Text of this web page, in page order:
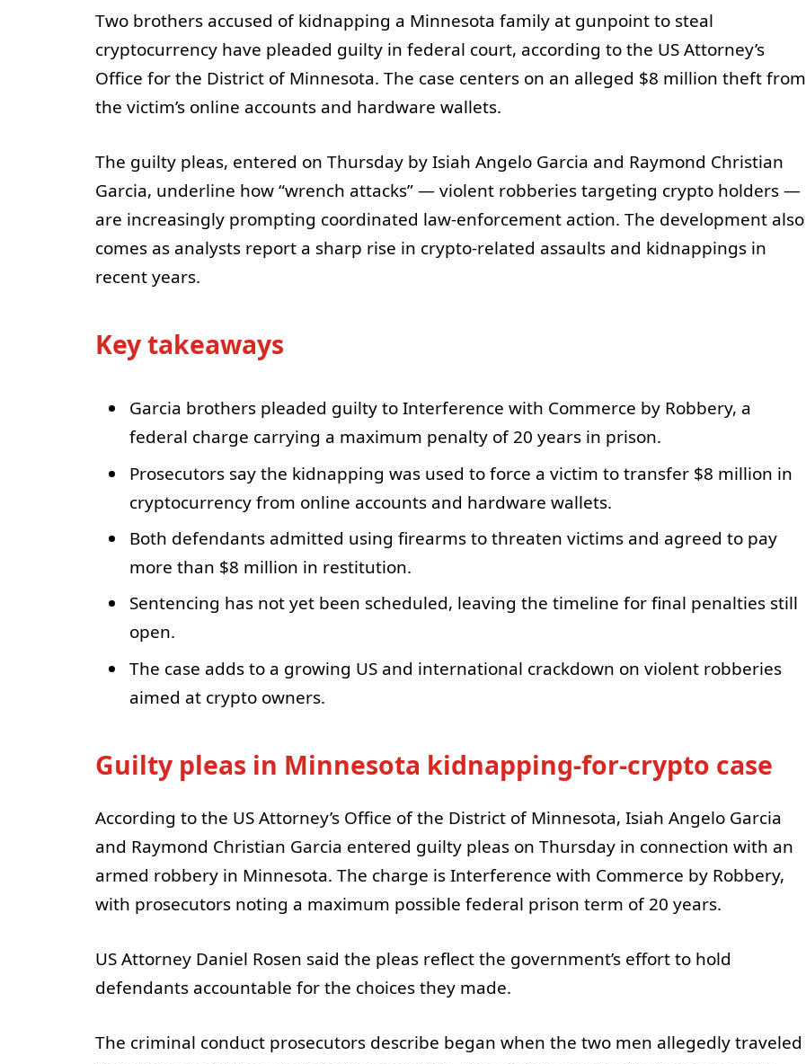
Two brothers accused of kidnapping a Minnesota family at gunpoint to steal
cryptocurrency have pleaded guilty in federal court, according to the US Attorney’s
Office for the District of Minnesota. The case centers on an alleged $8 million theft from
the victim’s online accounts and hardware wallets.
The guilty pleas, entered on Thursday by Isiah Angelo Garcia and Raymond Christian
Garcia, underline how “wrench attacks” — violent robberies targeting crypto holders —
are increasingly prompting coordinated law-enforcement action. The development also
comes as analysts report a sharp rise in crypto-related assaults and kidnappings in
recent years.
Key takeaways
Garcia brothers pleaded guilty to Interference with Commerce by Robbery, a
federal charge carrying a maximum penalty of 20 years in prison.
Prosecutors say the kidnapping was used to force a victim to transfer $8 million in
cryptocurrency from online accounts and hardware wallets.
Both defendants admitted using firearms to threaten victims and agreed to pay
more than $8 million in restitution.
Sentencing has not yet been scheduled, leaving the timeline for final penalties still
open.
The case adds to a growing US and international crackdown on violent robberies
aimed at crypto owners.
Guilty pleas in Minnesota kidnapping-for-crypto case
According to the US Attorney’s Office of the District of Minnesota, Isiah Angelo Garcia
and Raymond Christian Garcia entered guilty pleas on Thursday in connection with an
armed robbery in Minnesota. The charge is Interference with Commerce by Robbery,
with prosecutors noting a maximum possible federal prison term of 20 years.
US Attorney Daniel Rosen said the pleas reflect the government’s effort to hold
defendants accountable for the choices they made.
The criminal conduct prosecutors describe began when the two men allegedly traveled